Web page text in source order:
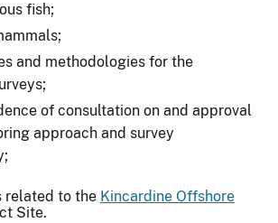
fish;
and methodologies for the
of consultation on and approval
approach and survey
related to the Kincardine Offshore
Site.